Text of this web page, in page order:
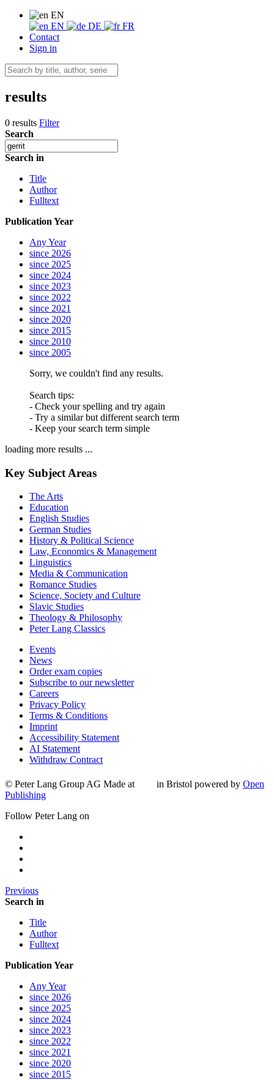
EN
EN
DE
FR
Contact
Sign in
results
0 results Filter
Search
Search in
Title
Author
Fulltext
Publication Year
Any Year
since 2026
since 2025
since 2024
since 2023
since 2022
since 2021
since 2020
since 2015
since 2010
since 2005
Sorry, we couldn't find any results.
Search tips:
- Check your spelling and try again
- Try a similar but different search term
- Keep your search term simple
loading more results ...
Key Subject Areas
The Arts
Education
English Studies
German Studies
History & Political Science
Law, Economics & Management
Linguistics
Media & Communication
Romance Studies
Science, Society and Culture
Slavic Studies
Theology & Philosophy
Peter Lang Classics
Events
News
Order exam copies
Subscribe to our newsletter
Careers
Privacy Policy
Terms & Conditions
Imprint
Accessibility Statement
AI Statement
Withdraw Contract
© Peter Lang Group AG Made at in Bristol powered by Open
Publishing
Follow Peter Lang on
Previous
Search in
Title
Author
Fulltext
Publication Year
Any Year
since 2026
since 2025
since 2024
since 2023
since 2022
since 2021
since 2020
since 2015